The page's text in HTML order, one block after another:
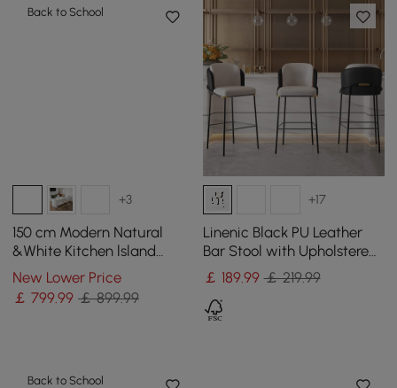
Back to School
+3
150 cm Modern Natural
&White Kitchen lsland
Kitchen Cabinet with Wine
Storage
New Lower Price
￡799.99 ￡ 899.99
+17
Linenic Black PU Leather
Bar Stool with Upholstered,
1 Piece
￡ 189.99 ￡ 219.99
Back to School